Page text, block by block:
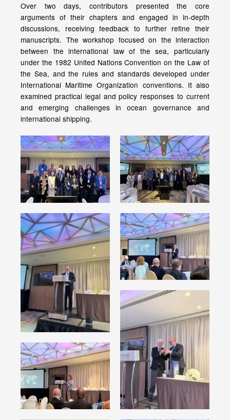
Over two days, contributors presented the core
arguments of their chapters and engaged in in-depth
discussions, receiving feedback to further refine their
manuscripts. The workshop focused on the interaction
between the international law of the sea, particularly
under the 1982 United Nations Convention on the Law of
the Sea, and the rules and standards developed under
International Maritime Organization conventions. It also
examined practical legal and policy responses to current
and emerging challenges in ocean governance and
international shipping.